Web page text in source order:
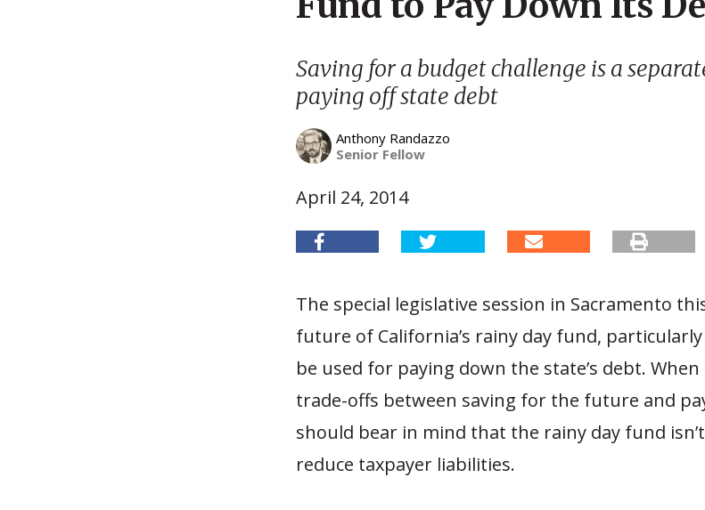
Saving for a budget challenge is a
paying off state debt
Anthony Randazzo
Senior Fellow
April 24, 2014
The special legislative session in Sacramento
future of California’s rainy day fund,
be used for paying down the state’s debt.
trade-offs between saving for the future and
should bear in mind that the rainy day fund
reduce taxpayer liabilities.